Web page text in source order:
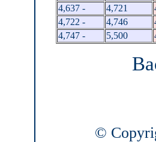
4,637 -
4,721
4,722 -
4,746
4,747 -
5,500
©